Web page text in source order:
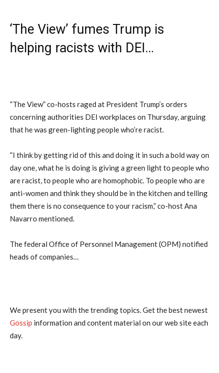
‘The View’ fumes Trump is
helping racists with DEI…
“The View” co-hosts raged at President Trump’s orders
concerning authorities DEI workplaces on Thursday, arguing
that he was green-lighting people who’re racist.
“I think by getting rid of this and doing it in such a bold way on
day one, what he is doing is giving a green light to people who
are racist, to people who are homophobic. To people who are
anti-women and think they should be in the kitchen and telling
them there is no consequence to your racism,” co-host Ana
Navarro mentioned.
The federal Office of Personnel Management (OPM) notified
heads of companies…
We present you with the trending topics. Get the best newest
Gossip information and content material on our web site each
day.